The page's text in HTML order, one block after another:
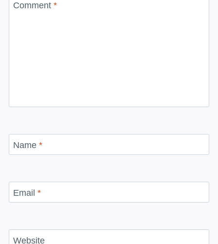
Comment *
Name *
Email *
Website